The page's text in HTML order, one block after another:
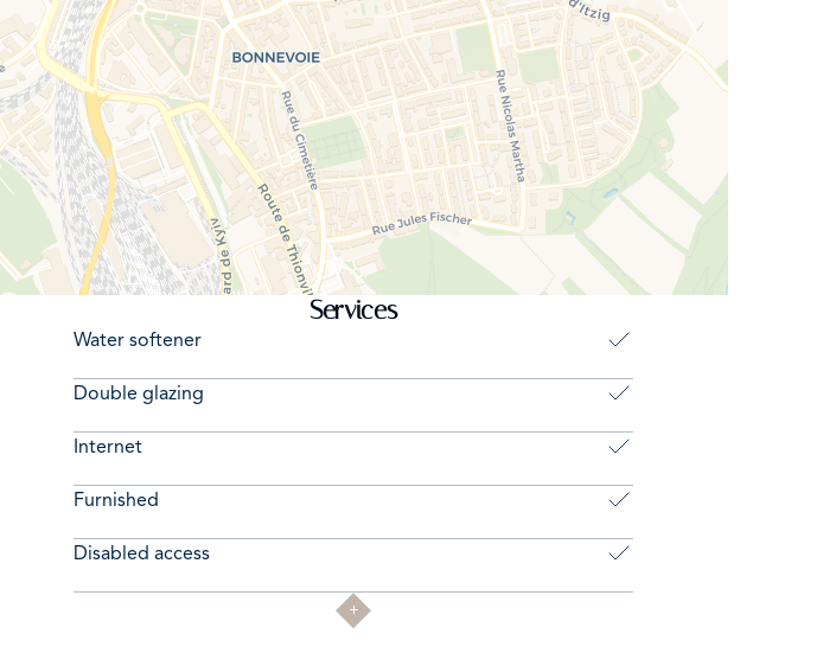
(seeking a quiet and inspiring setting in the city).
please call Mr. Adrien BLONDEL at +352.621.611.777 or email
Services
Water softener
Double glazing
Internet
Furnished
Disabled access